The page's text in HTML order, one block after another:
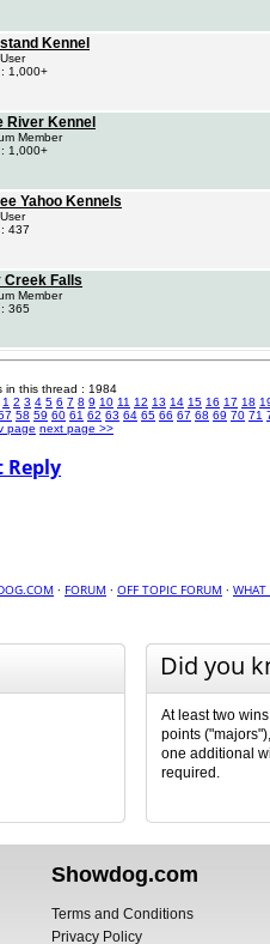
Kennel
1,000+
River Kennel
Member
1,000+
Yahoo Kennels
437
Creek Falls
Member
365
in this thread : 1984
1 2 3 4 5 6 7 8 9 10 11 12 13 14 15 16 17 18
58 59 60 61 62 63 64 65 66 67 68 69 70 71
page next page >>
Reply
· FORUM · OFF TOPIC FORUM · WHAT
Did you
At least two
points
one additional
required.
Showdog.com
Terms and Conditions
Privacy Policy